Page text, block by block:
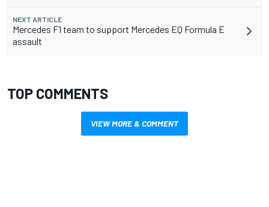
NEXT ARTICLE
Mercedes F1 team to support Mercedes EQ Formula E
assault
TOP COMMENTS
VIEW MORE & COMMENT